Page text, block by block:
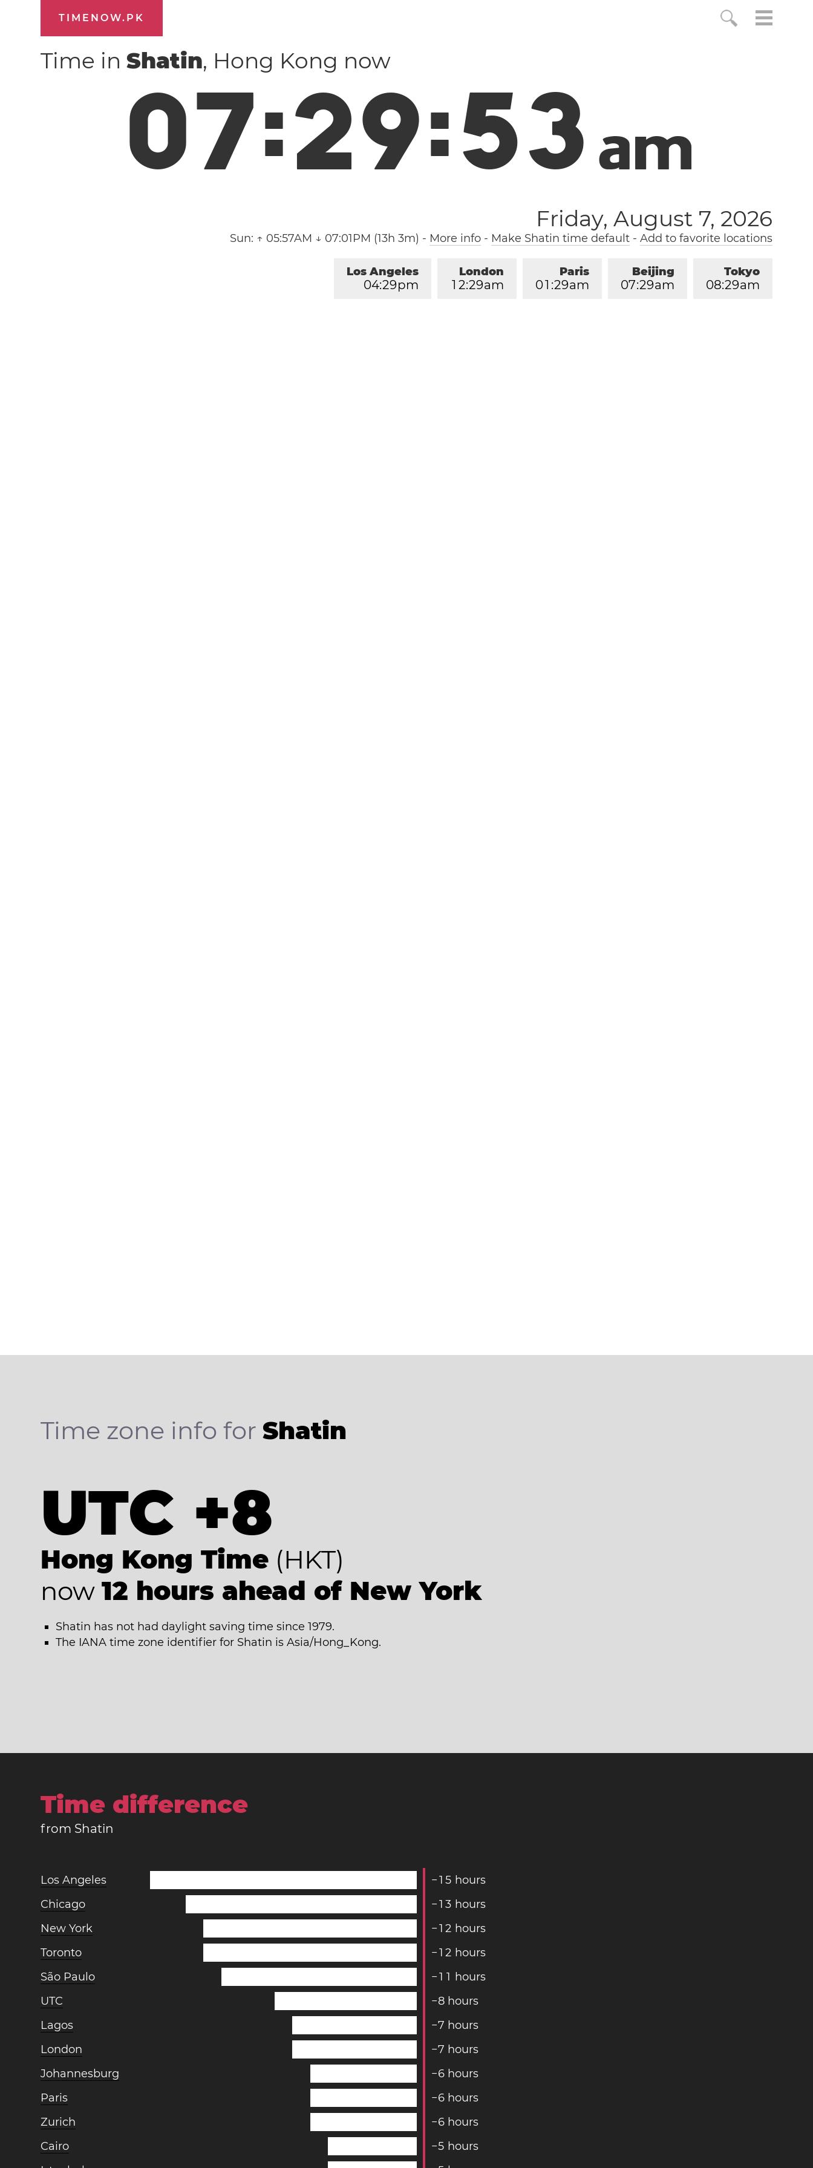
TIMENOW.PK
Time inShatin, Hong Kong now
07:29:54 am
Friday, August 7, 2026
Sun: ↑ 05:57AM ↓ 07:01PM (13h 3m) - More info- Make Shatin time default- Add to favorite locations
Tokyo
08:29am
Beijing
07:29am
Paris
01 :29am
London
1 2:29am
Los Angeles
04:29pm
Time zone info forShatin
UTC +8
Hong Kong Time (HKT)
now 12 hours ahead of New York
Shatin has not had daylight saving time since 1979.
The IANA time zone identifier for Shatin is Asia/Hong_Kong.
Time difference
from Shatin
Los Angeles −1 5 hours
Chicago
−1 3 hours
New York
−1 2 hours
Toronto
−1 2 hours
São Paulo
−1 1 hours
UTC
−8 hours
Lagos
−7 hours
London
−7 hours
Johannesburg
−6 hours
Paris
−6 hours
Zurich
−6 hours
Cairo
−5 hours